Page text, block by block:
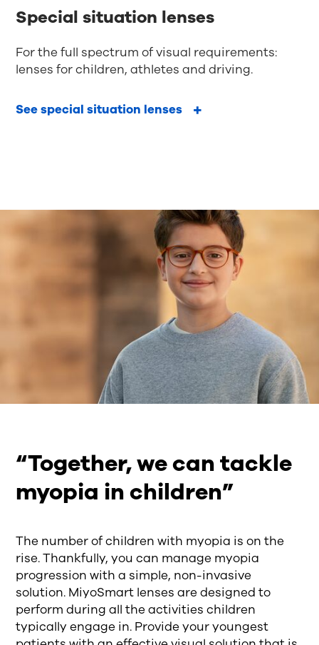
Special situation lenses
For the full spectrum of visual requirements:
lenses for children, athletes and driving.
See special situation lenses
“Together, we can tackle
myopia in children”
The number of children with myopia is on the
rise. Thankfully, you can manage myopia
progression with a simple, non-invasive
solution. MiyoSmart lenses are designed to
perform during all the activities children
typically engage in. Provide your youngest